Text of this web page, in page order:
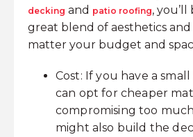
decking and patio roofing,
great blend of aesthetics
matter your budget and
Cost: If you have a
can opt for cheaper
compromising too
might also build the